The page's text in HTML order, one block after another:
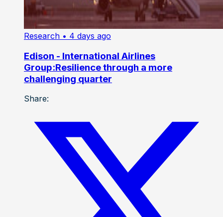
Research • 4 days ago
Edison - International Airlines
Group:Resilience through a more
challenging quarter
Share: